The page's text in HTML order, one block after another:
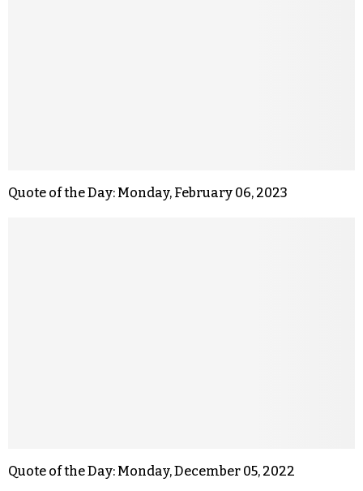
Quote of the Day: Monday, February 06, 2023
Quote of the Day: Monday, December 05, 2022